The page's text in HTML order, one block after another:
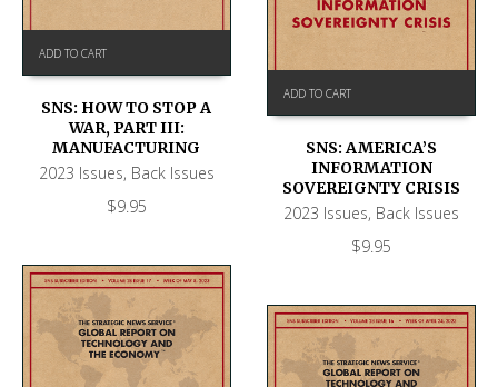
ADD TO CART
SNS: HOW TO STOP A
WAR, PART III:
MANUFACTURING
2023 Issues, Back Issues
$9.95
ADD TO CART
SNS: AMERICA’S
INFORMATION
SOVEREIGNTY CRISIS
2023 Issues, Back Issues
$9.95